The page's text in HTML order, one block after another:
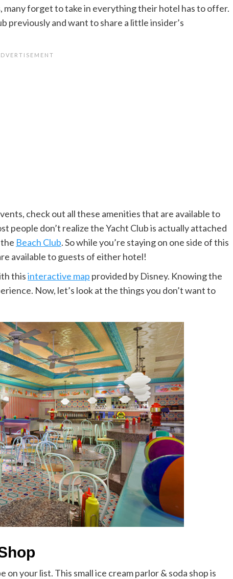
forget to take in everything their hotel has to offer.
previously and want to share a little insider’s
check out all these amenities that are available to
people don’t realize the Yacht Club is actually attached
Beach Club. So while you’re staying on one side of this
available to guests of either hotel!
thisinteractive map provided by Disney. Knowing the
Now, let’s look at the things you don’t want to
your list. This small ice cream parlor & soda shop is